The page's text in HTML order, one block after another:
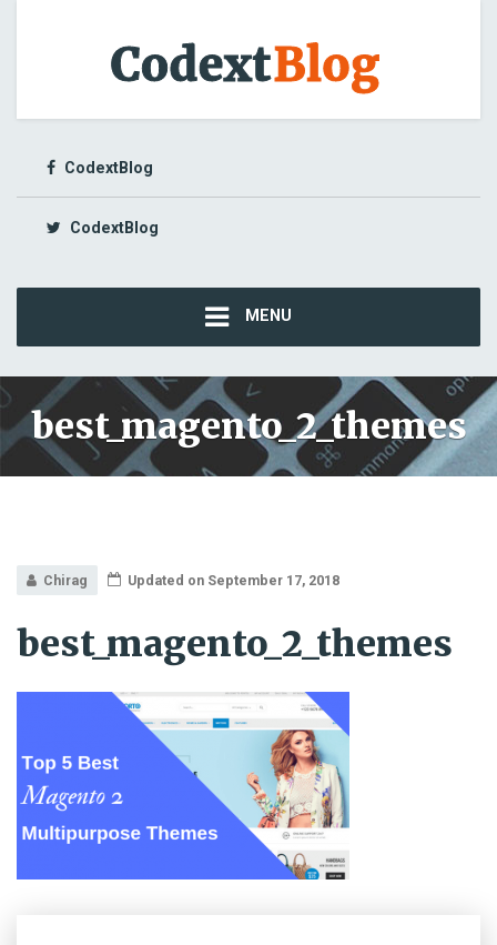
CodextBlog
CodextBlog
MENU
best_magento_2_themes
Chirag Updated on September 17, 2018
best_magento_2_themes